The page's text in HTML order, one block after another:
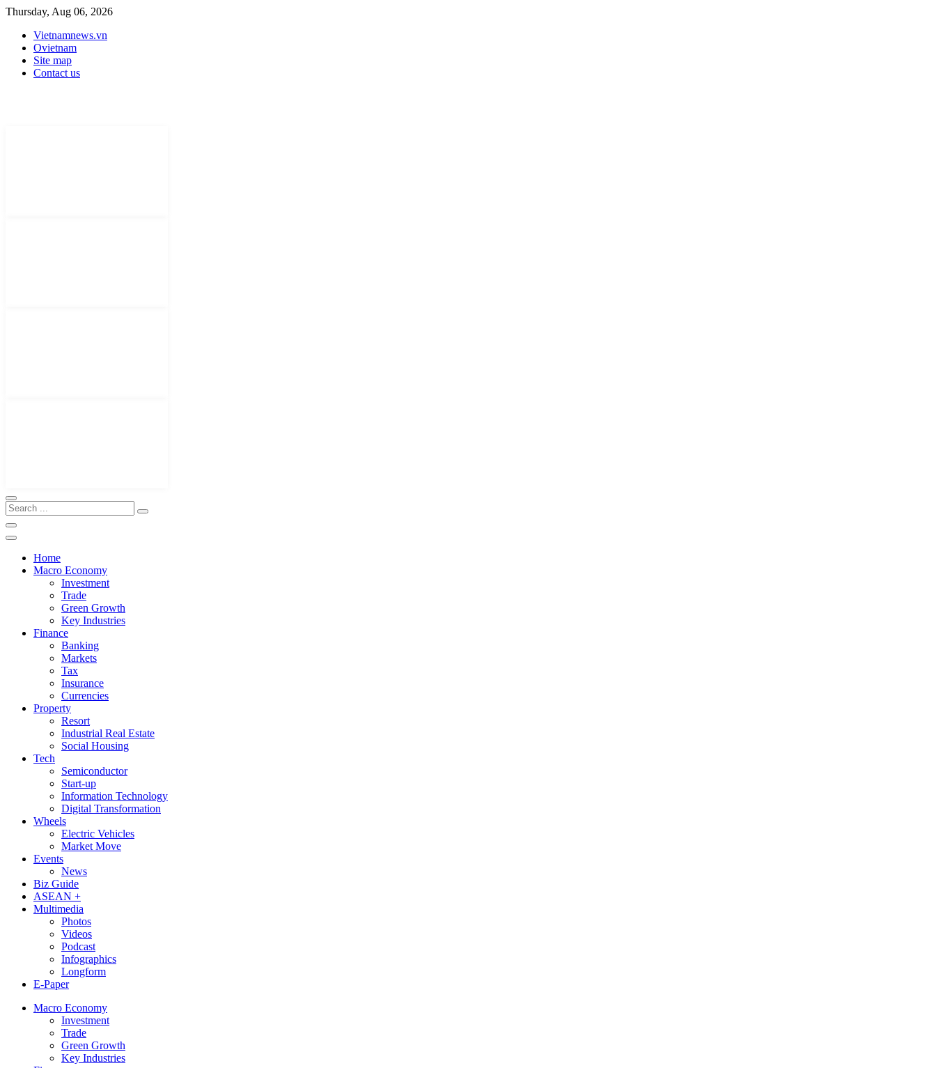
Thursday, Aug 06, 2026
Vietnamnews.vn
Ovietnam
Site map
Contact us
Home
Macro Economy
Investment
Trade
Green Growth
Key Industries
Finance
Banking
Markets
Tax
Insurance
Currencies
Property
Resort
Industrial Real Estate
Social Housing
Tech
Semiconductor
Start-up
Information Technology
Digital Transformation
Wheels
Electric Vehicles
Market Move
Events
News
Biz Guide
ASEAN +
Multimedia
Photos
Videos
Podcast
Infographics
Longform
E-Paper
Macro Economy
Investment
Trade
Green Growth
Key Industries